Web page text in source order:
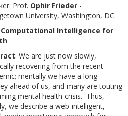
Prof. Ophir Frieder-
University, Washington, DC
Computational Intelligence for
: We are just now slowly,
recovering from the recent
mentally we have a long
ahead of us, and many are touting
mental health crisis. Thus,
we describe a web-intelligent,